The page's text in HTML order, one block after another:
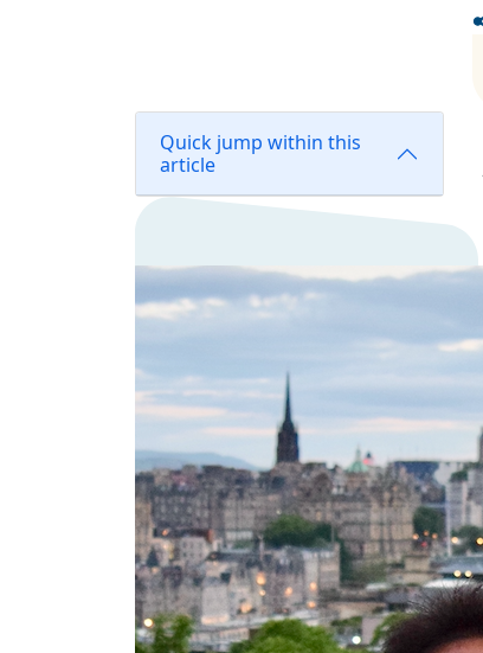
Quick jump within this
article